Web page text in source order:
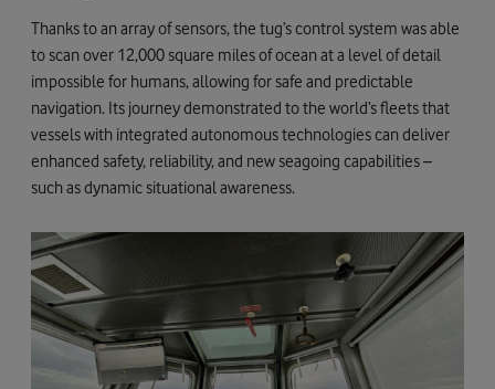
Thanks to an array of sensors, the tug’s control system was able
to scan over 12,000 square miles of ocean at a level of detail
impossible for humans, allowing for safe and predictable
navigation. Its journey demonstrated to the world’s fleets that
vessels with integrated autonomous technologies can deliver
enhanced safety, reliability, and new seagoing capabilities –
such as dynamic situational awareness.